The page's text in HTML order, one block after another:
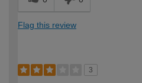
Flag this review
3